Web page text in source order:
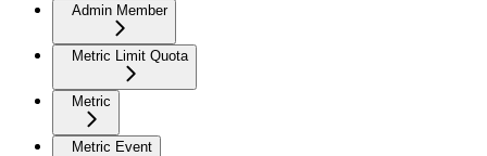
Admin Member
Metric Limit Quota
Metric
Metric Event